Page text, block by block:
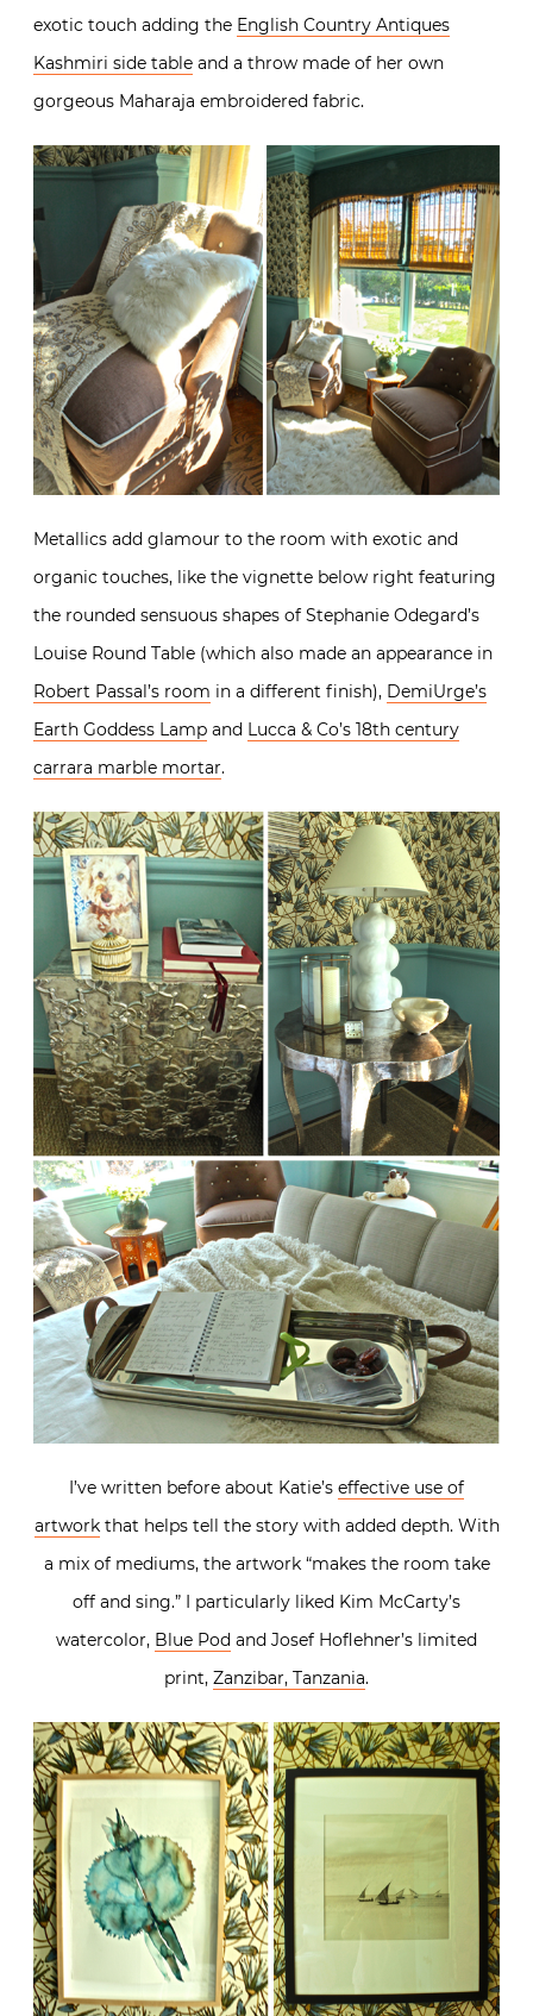
exotic touch adding the English Country Antiques
Kashmiri side table and a throw made of her own
gorgeous Maharaja embroidered fabric.
Metallics add glamour to the room with exotic and
organic touches, like the vignette below right featuring
the rounded sensuous shapes of Stephanie Odegard’s
Louise Round Table (which also made an appearance in
Robert Passal’s room in a different finish), DemiUrge’s
Earth Goddess Lamp and Lucca & Co’s 18th century
carrara marble mortar.
I’ve written before about Katie’s effective use of
artworkthat helps tell the story with added depth. With
a mix of mediums, the artwork “makes the room take
off and sing.” I particularly liked Kim McCarty’s
watercolor, Blue Pod and Josef Hoflehner’s limited
print, Zanzibar, Tanzania.